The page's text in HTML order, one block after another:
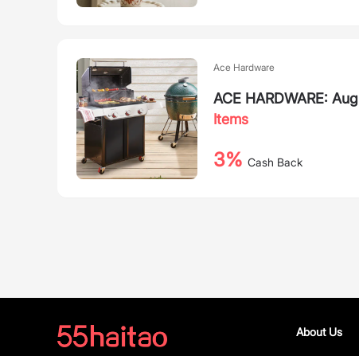
Ace Hardware
ACE HARDWARE:
Items
3% Cash Back
About Us